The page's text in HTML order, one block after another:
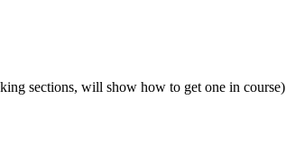
sections, will show how to get one in course)